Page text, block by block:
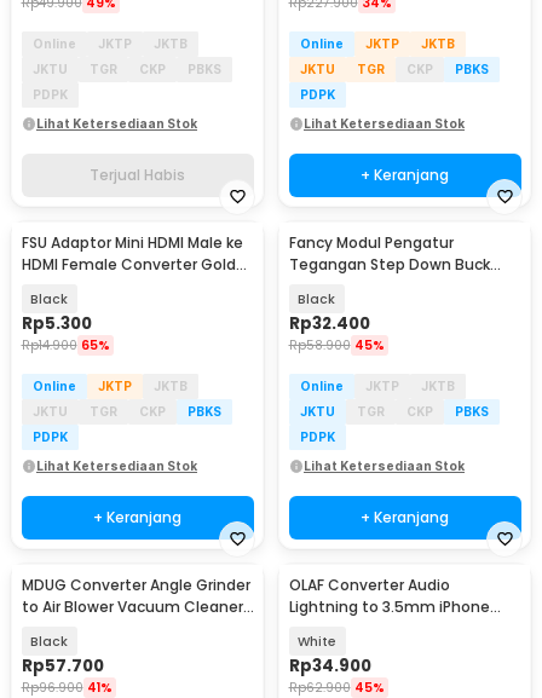
Online JKTP
JKTB
JKTU
TGR CKP
PBKS
PDPK
Lihat Ketersediaan Stok
Terjual Habis
Online JKTP
JKTB
JKTU
TGR CKP
PBKS
PDPK
Lihat Ketersediaan Stok
+ Keranjang
FSU Adaptor Mini HDMI Male ke
HDMI Female Converter Gold
Black
Rp5.300
Rp14.900 65%
Online JKTP
JKTB
JKTU
TGR CKP
PBKS
PDPK
Lihat Ketersediaan Stok
+ Keranjang
Fancy Modul Pengatur
Tegangan Step Down Buck
Black
Rp32.400
Rp58.900 45%
Online JKTP
JKTB
JKTU
TGR CKP
PBKS
PDPK
Lihat Ketersediaan Stok
+ Keranjang
MDUG Converter Angle Grinder
to Air Blower Vacuum Cleaner
Black
Rp57.700
Rp96.900 41%
OLAF Converter Audio
Lightning to 3.5mm iPhone
White
Rp34.900
Rp62.900 45%